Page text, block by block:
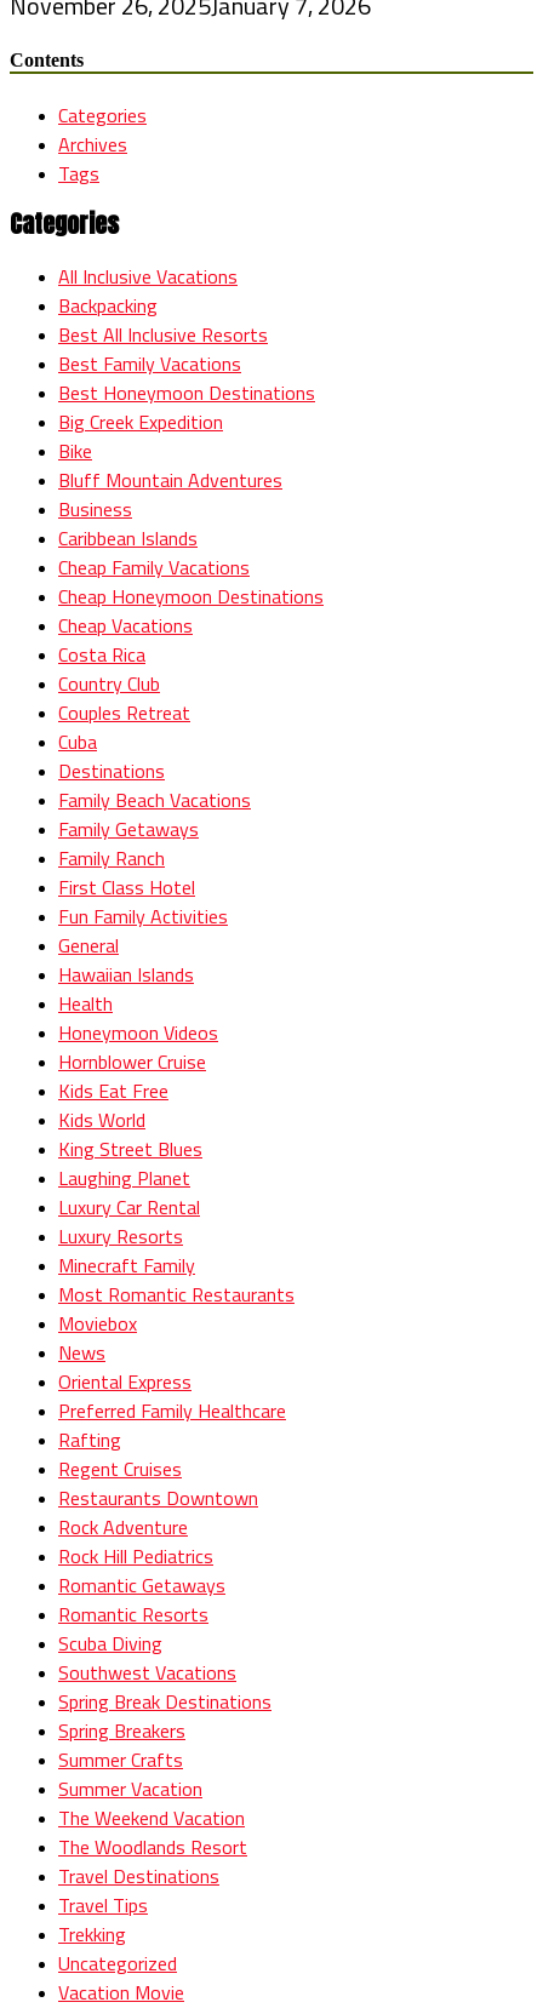
Contents
Categories
Archives
Tags
Categories
All Inclusive Vacations
Backpacking
Best All Inclusive Resorts
Best Family Vacations
Best Honeymoon Destinations
Big Creek Expedition
Bike
Bluff Mountain Adventures
Business
Caribbean Islands
Cheap Family Vacations
Cheap Honeymoon Destinations
Cheap Vacations
Costa Rica
Country Club
Couples Retreat
Cuba
Destinations
Family Beach Vacations
Family Getaways
Family Ranch
First Class Hotel
Fun Family Activities
General
Hawaiian Islands
Health
Honeymoon Videos
Hornblower Cruise
Kids Eat Free
Kids World
King Street Blues
Laughing Planet
Luxury Car Rental
Luxury Resorts
Minecraft Family
Most Romantic Restaurants
Moviebox
News
Oriental Express
Preferred Family Healthcare
Rafting
Regent Cruises
Restaurants Downtown
Rock Adventure
Rock Hill Pediatrics
Romantic Getaways
Romantic Resorts
Scuba Diving
Southwest Vacations
Spring Break Destinations
Spring Breakers
Summer Crafts
Summer Vacation
The Weekend Vacation
The Woodlands Resort
Travel Destinations
Travel Tips
Trekking
Uncategorized
Vacation Movie